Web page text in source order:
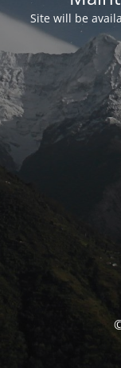
Site will be